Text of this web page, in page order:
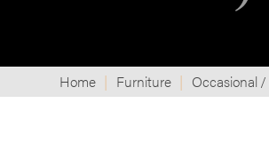
Home Furniture Occasional